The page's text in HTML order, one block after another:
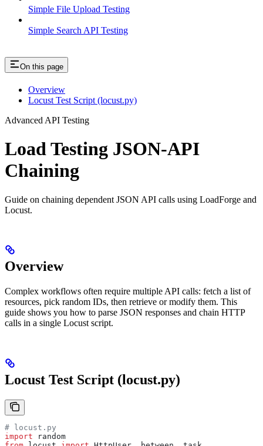
Simple File Upload Testing
Simple Search API Testing
On this page
Overview
Locust Test Script (locust.py)
Advanced API Testing
Load Testing JSON‑API
Chaining
Guide on chaining dependent JSON API calls using LoadForge and
Locust.
Overview
Complex workflows often require multiple API calls: fetch a list of
resources, pick random IDs, then retrieve or modify them. This
guide shows you how to parse JSON responses and chain HTTP
calls in a single Locust script.
Locust Test Script (locust.py)
# locust.py
import random